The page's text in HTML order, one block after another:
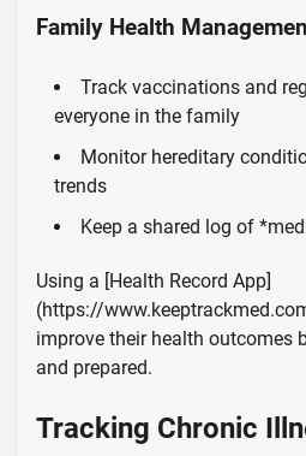
Family Health
Track vaccinations and
everyone in the family
Monitor hereditary
trends
Keep a shared log of
Using a [Health Record App]
(https://
improve their health outcomes
and prepared.
Tracking Chronic